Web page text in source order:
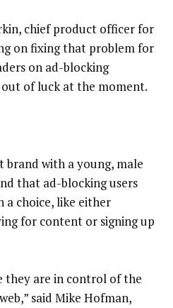
chief product officer for
on fixing that problem for
on ad-blocking
of luck at the moment.
brand with a young, male
that ad-blocking users
a choice, like either
for content or signing up
they are in control of the
said Mike Hofman,